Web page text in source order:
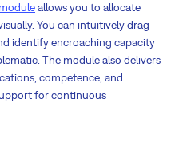
allows you to allocate
You can intuitively drag
identify encroaching capacity
The module also delivers
competence, and
for continuous